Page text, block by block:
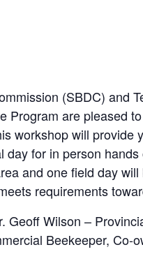
(SBDC) and
Program are pleased
workshop will
for in person
and one field day
requirements
Wilson –
Beekeeper, Co-